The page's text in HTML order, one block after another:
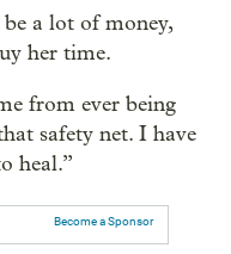
a lot of money,
her time.
from ever being
safety net. I have
heal.”
Become a Sponsor